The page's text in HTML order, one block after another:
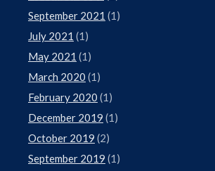
September 2021 (1)
July 2021 (1)
May 2021 (1)
March 2020 (1)
February 2020 (1)
December 2019 (1)
October 2019 (2)
September 2019 (1)